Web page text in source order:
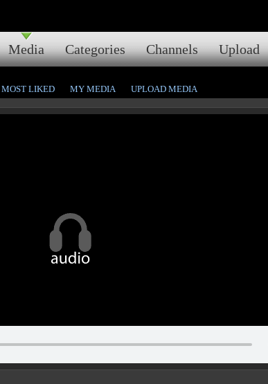
Media Categories Channels Upload
MOST LIKED MY MEDIA UPLOAD MEDIA